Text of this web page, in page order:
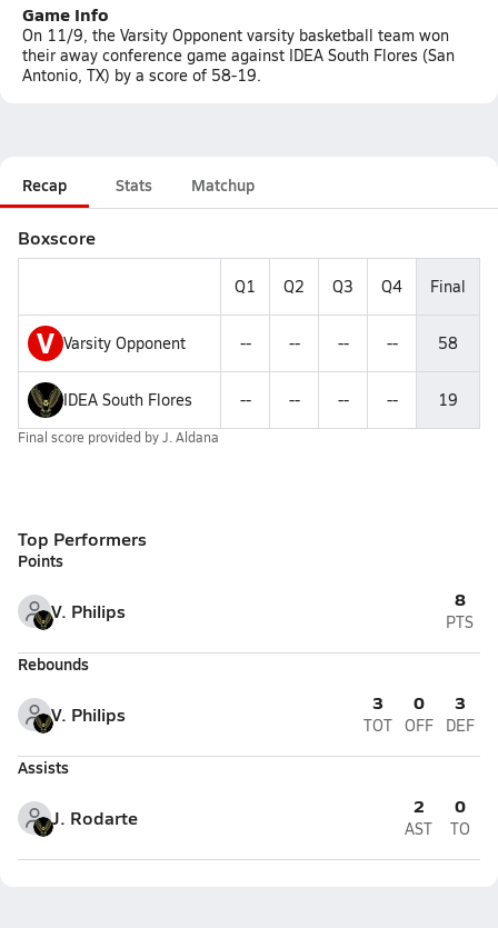
Game Info
On 11/9, the Varsity Opponent varsity basketball team won
their away conference game against IDEA South Flores (San
Antonio, TX) by a score of 58-19.
Recap Stats Matchup
Boxscore
Q1 Q2 Q3 Q4 Final
V Varsity Opponent -- -- -- -- 58
IDEA South Flores -- -- -- -- 19
Final score provided byJ. Aldana
Top Performers
Points
V. Philips 8
PTS
Rebounds
V. Philips 3
TOT
0
OFF
3
DEF
Assists
J. Rodarte 2
AST
0
TO